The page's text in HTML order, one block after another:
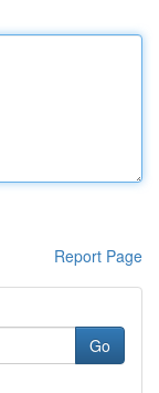
Report Page
Go